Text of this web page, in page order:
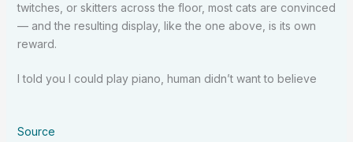
twitches, or skitters across the floor, most cats are convinced
— and the resulting display, like the one above, is its own
reward.
I told you I could play piano, human didn’t want to believe
Source